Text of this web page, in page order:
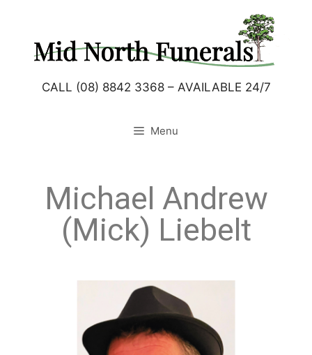
CALL (08) 8842 3368 – AVAILABLE 24/7
Menu
Michael Andrew
(Mick) Liebelt